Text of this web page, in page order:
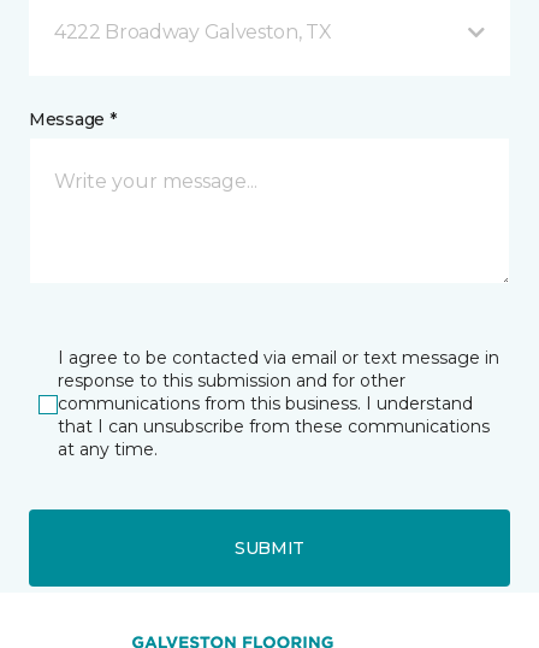
4222 Broadway Galveston, TX
Message *
I agree to be contacted via email or text message in
response to this submission and for other
communications from this business. I understand
that I can unsubscribe from these communications
at any time.
SUBMIT